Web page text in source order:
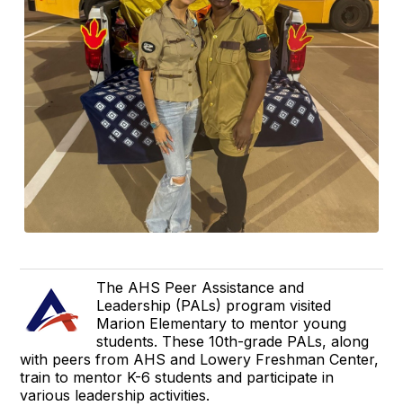
The AHS Peer Assistance and
Leadership (PALs) program visited
Marion Elementary to mentor young
students. These 10th-grade PALs, along
with peers from AHS and Lowery Freshman Center,
train to mentor K-6 students and participate in
various leadership activities.